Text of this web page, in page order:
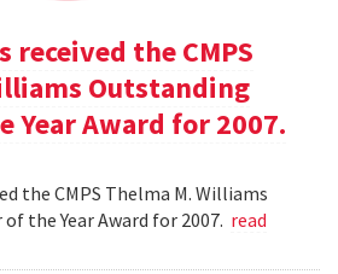
received the CMPS
Outstanding
Year Award for 2007.
the CMPS Thelma M. Williams
the Year Award for 2007. read